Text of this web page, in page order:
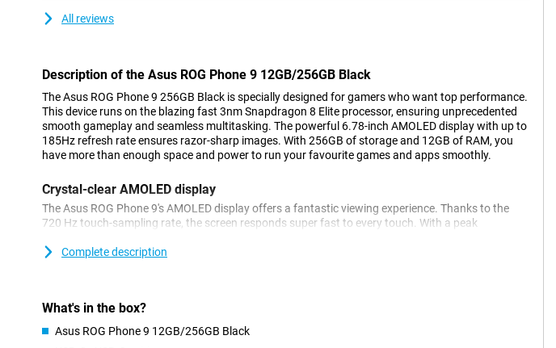
All reviews
Description of the Asus ROG Phone 9 12GB/256GB Black
The Asus ROG Phone 9 256GB Black is specially designed for gamers who want top performance.
This device runs on the blazing fast 3nm Snapdragon 8 Elite processor, ensuring unprecedented
smooth gameplay and seamless multitasking. The powerful 6.78-inch AMOLED display with up to
185Hz refresh rate ensures razor-sharp images. With 256GB of storage and 12GB of RAM, you
have more than enough space and power to run your favourite games and apps smoothly.
Crystal-clear AMOLED display
The Asus ROG Phone 9's AMOLED display offers a fantastic viewing experience. Thanks to the
720 Hz touch-sampling rate, the screen responds super fast to every touch. With a peak
bright, vivid images both indoors and outdoors, whether you're gaming or watching videos.
With its powerful 5800 mAh battery, the Asus ROG Phone 9 lasts longer than most smartphones,
Power Delivery charging, meaning your device will be recharged in no time. Whether you're on the
Complete description
What's in the box?
Asus ROG Phone 9 12GB/256GB Black